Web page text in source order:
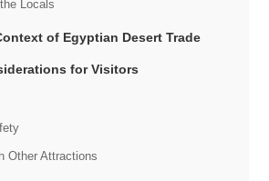
Locals
of Egyptian Desert Trade
for Visitors
Other Attractions